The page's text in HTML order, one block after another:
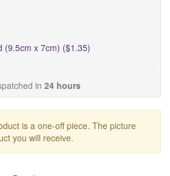
(9.5cm x 7cm) ($1.35)
in 24 hours
is a one-off piece. The picture
you will receive.